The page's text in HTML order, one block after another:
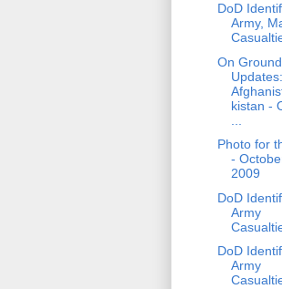
DoD
Army,
On Ground
Updates:
kistan -
Photo for
-
2009
DoD
Army
DoD
Army